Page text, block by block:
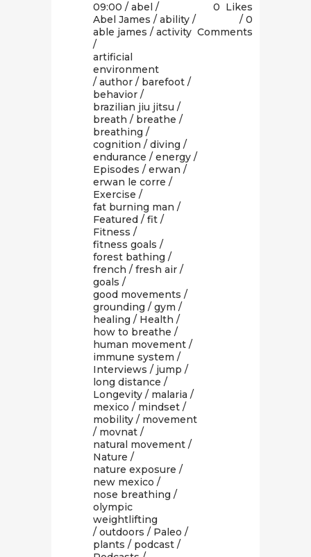
09:00 / abel /
Abel James / ability /
able james / activity
/
artificial
environment
/ author / barefoot /
behavior /
brazilian jiu jitsu /
breath / breathe /
breathing /
cognition / diving /
endurance / energy /
Episodes / erwan /
erwan le corre /
Exercise /
fat burning man /
Featured / fit /
Fitness /
fitness goals /
forest bathing /
french / fresh air /
goals /
good movements /
grounding / gym /
healing / Health /
how to breathe /
human movement /
immune system /
Interviews / jump /
long distance /
Longevity / malaria /
mexico / mindset /
mobility / movement
/ movnat /
natural movement /
Nature /
nature exposure /
new mexico /
nose breathing /
olympic
weightlifting
/ outdoors / Paleo /
plants / podcast /
0 Likes
0
Comments